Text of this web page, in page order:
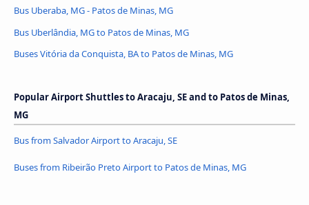
Bus Uberaba, MG - Patos de Minas, MG
Bus Uberlândia, MG to Patos de Minas, MG
Buses Vitória da Conquista, BA to Patos de Minas, MG
Popular Airport Shuttles to Aracaju, SE and to Patos de Minas,
MG
Bus from Salvador Airport to Aracaju, SE
Buses from Ribeirão Preto Airport to Patos de Minas, MG